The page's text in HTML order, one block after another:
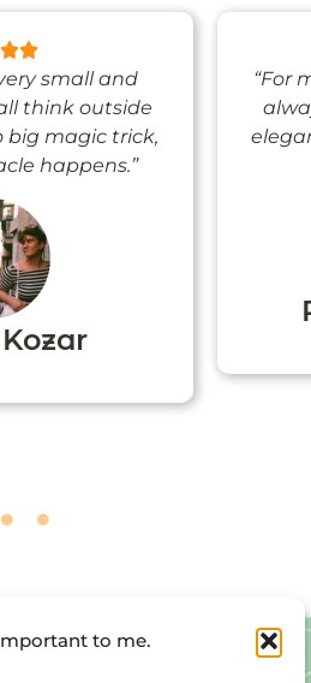
to me.
small and
think outside
big magic trick,
happens.”
“For